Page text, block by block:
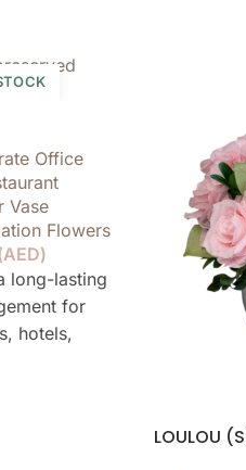
Office
Vase
Flowers
AED)
long-lasting
for
hotels,
LOULOU